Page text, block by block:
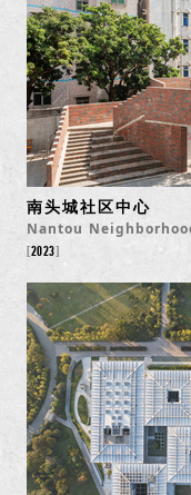
南头城社区中心
Nantou
2023